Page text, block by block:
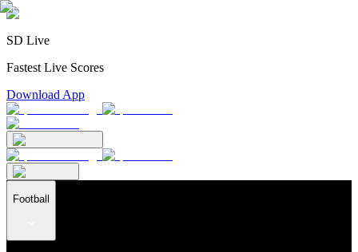
SD Live
Fastest Live Scores
Download App
Football